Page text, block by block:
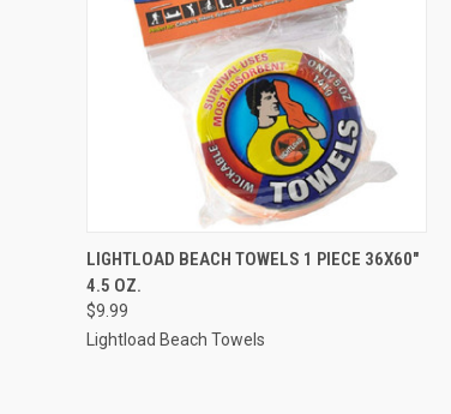
QUICK VIEW ADD TO CART
LIGHTLOAD BEACH TOWELS 1 PIECE 36X60"
4.5 OZ.
$9.99
Lightload Beach Towels